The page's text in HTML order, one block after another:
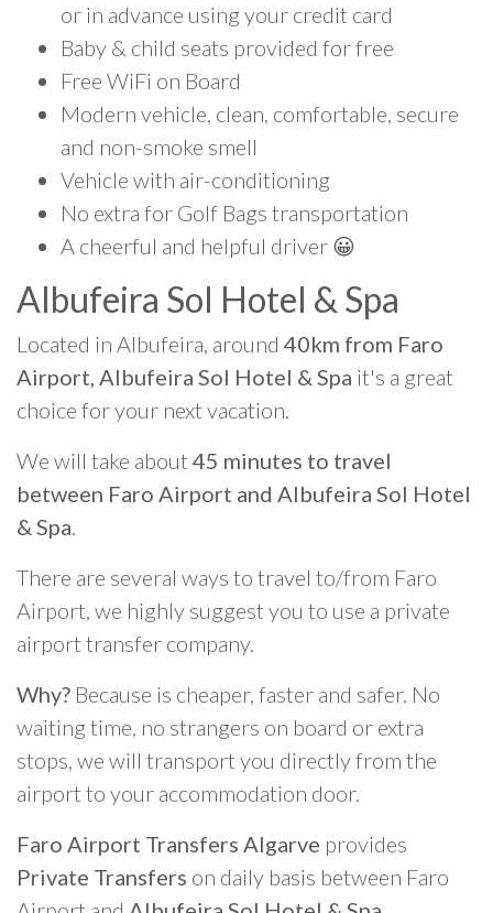
or in advance using your credit card
Baby & child seats provided for free
Free WiFi on Board
Modern vehicle, clean, comfortable, secure
and non-smoke smell
Vehicle with air-conditioning
No extra for Golf Bags transportation
A cheerful and helpful driver 😀
Albufeira Sol Hotel & Spa
Located in Albufeira, around 40km from Faro
Airport, Albufeira Sol Hotel & Spa it's a great
choice for your next vacation.
We will take about 45 minutes to travel
between Faro Airport and Albufeira Sol Hotel
& Spa.
There are several ways to travel to/from Faro
Airport, we highly suggest you to use a private
airport transfer company.
Why? Because is cheaper, faster and safer. No
waiting time, no strangers on board or extra
stops, we will transport you directly from the
airport to your accommodation door.
Faro Airport Transfers Algarve provides
Private Transfers on daily basis between Faro